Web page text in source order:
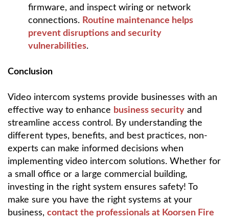
firmware, and inspect wiring or network
connections. Routine maintenance helps
prevent disruptions and security
vulnerabilities.
Conclusion
Video intercom systems provide businesses with an
effective way to enhance business security and
streamline access control. By understanding the
different types, benefits, and best practices, non-
experts can make informed decisions when
implementing video intercom solutions. Whether for
a small office or a large commercial building,
investing in the right system ensures safety! To
make sure you have the right systems at your
business, contact the professionals at Koorsen Fire